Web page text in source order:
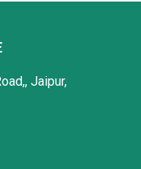
Jaipur,